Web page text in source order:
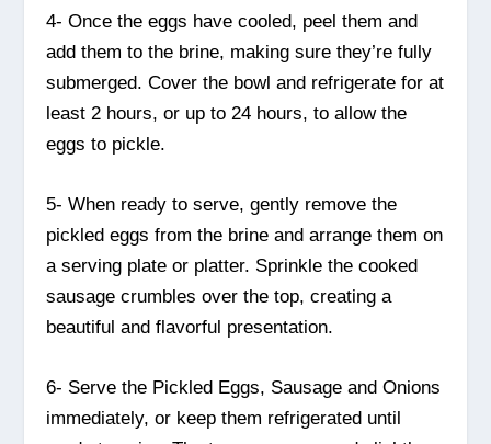
4- Once the eggs have cooled, peel them and
add them to the brine, making sure they’re fully
submerged. Cover the bowl and refrigerate for at
least 2 hours, or up to 24 hours, to allow the
eggs to pickle.
5- When ready to serve, gently remove the
pickled eggs from the brine and arrange them on
a serving plate or platter. Sprinkle the cooked
sausage crumbles over the top, creating a
beautiful and flavorful presentation.
6- Serve the Pickled Eggs, Sausage and Onions
immediately, or keep them refrigerated until